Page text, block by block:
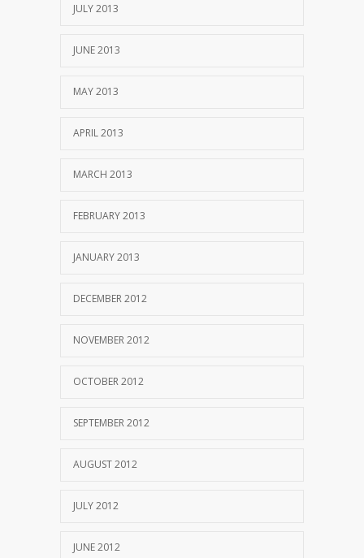
JULY 2013
JUNE 2013
MAY 2013
APRIL 2013
MARCH 2013
FEBRUARY 2013
JANUARY 2013
DECEMBER 2012
NOVEMBER 2012
OCTOBER 2012
SEPTEMBER 2012
AUGUST 2012
JULY 2012
JUNE 2012